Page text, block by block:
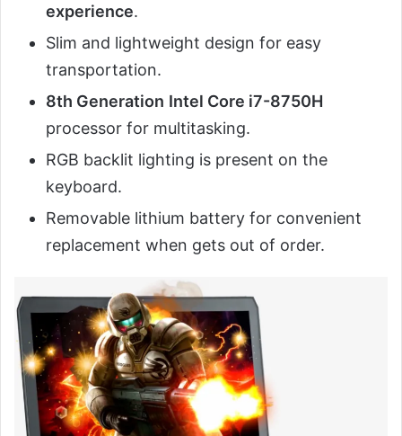
experience.
Slim and lightweight design for easy
transportation.
8th Generation Intel Core i7-8750H
processor for multitasking.
RGB backlit lighting is present on the
keyboard.
Removable lithium battery for convenient
replacement when gets out of order.